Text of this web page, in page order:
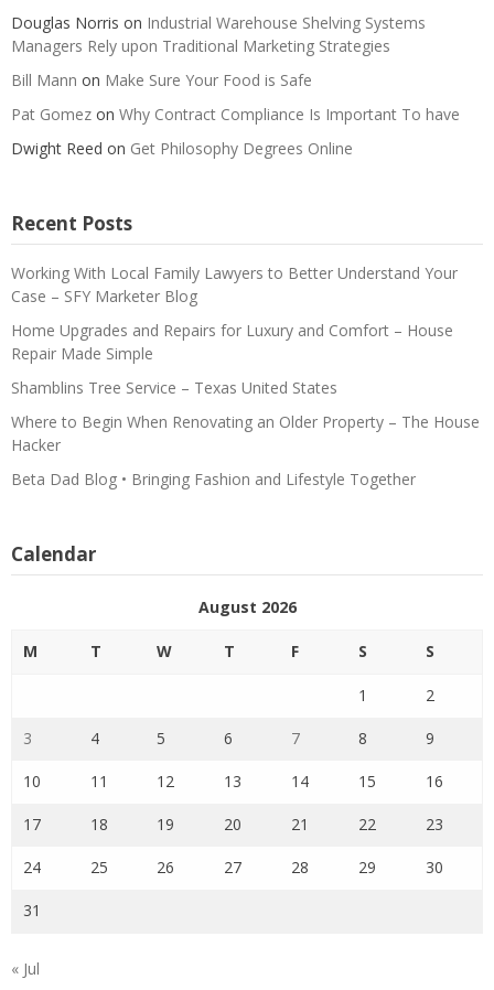
Douglas Norris on Industrial Warehouse Shelving Systems
Managers Rely upon Traditional Marketing Strategies
Bill Mann on Make Sure Your Food is Safe
Pat Gomez on Why Contract Compliance Is Important To have
Dwight Reed on Get Philosophy Degrees Online
Recent Posts
Working With Local Family Lawyers to Better Understand Your
Case – SFY Marketer Blog
Home Upgrades and Repairs for Luxury and Comfort – House
Repair Made Simple
Shamblins Tree Service – Texas United States
Where to Begin When Renovating an Older Property – The House
Hacker
Beta Dad Blog • Bringing Fashion and Lifestyle Together
Calendar
August 2026
M T W T F S S
1 2
3 4 5 6 7 8 9
10 11 12 13 14 15 16
17 18 19 20 21 22 23
24 25 26 27 28 29 30
31
« Jul